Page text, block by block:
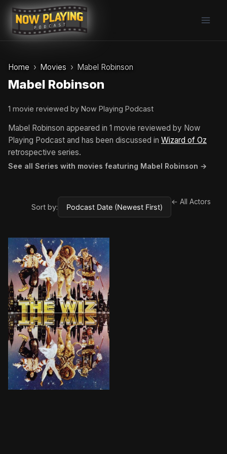
Skip
content
Home Movies Mabel Robinson
Mabel Robinson
1 movie reviewed by Now Playing Podcast
Mabel Robinson appeared in 1 movie reviewed by Now
Playing Podcast and has been discussed in Wizard of Oz
retrospective series.
See all Series with movies featuring Mabel Robinson →
Sort by:
← All Actors